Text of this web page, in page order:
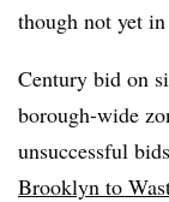
though not yet
Century bid on
borough-wide
unsuccessful
Brooklyn to